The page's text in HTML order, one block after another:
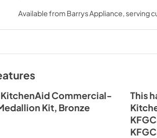
Available from Barrys Appliance , serving
KitchenAid Commercial-
Kit, Bronze
This